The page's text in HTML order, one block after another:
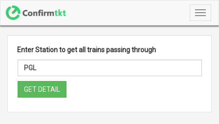
Enter Station to get all trains passing through
GET DETAIL